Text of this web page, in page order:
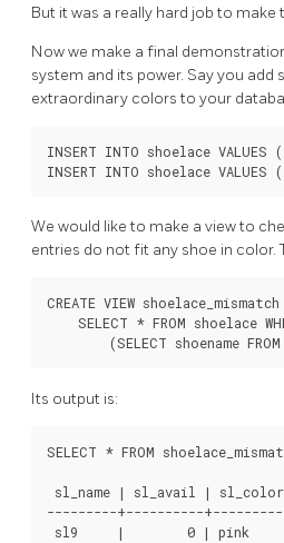
But it was a really hard job to make
Now we make a final
system and its power. Say you add
extraordinary colors to your
INSERT INTO shoelace
We would like to make a view to
entries do not fit any shoe in color.
CREATE VIEW shoelace_mismatch
SELECT * FROM shoelace
Its output is:
SELECT * FROM
sl_name | sl_avail |
---------+----------
sl9     |        0 | pink